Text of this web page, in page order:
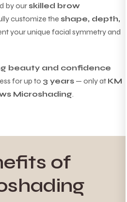
by ourskilled brow
customize the shape, depth,
your unique facial symmetry and
beauty and confidence
for up to 3 years — only at KM
Microshading.
of